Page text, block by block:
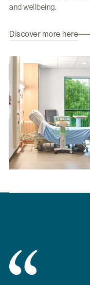
and wellbeing.
Discover more here